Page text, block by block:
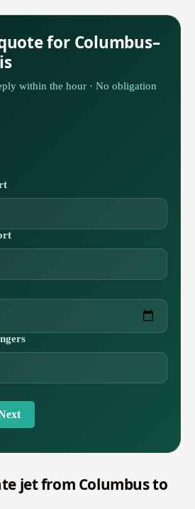
for Columbus–
within the hour · No obligation
jet from Columbus to